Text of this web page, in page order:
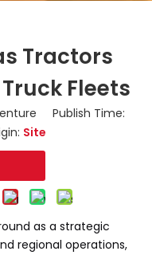
Tractors
Fleets
Publish Time:
Site
as a strategic
regional operations,